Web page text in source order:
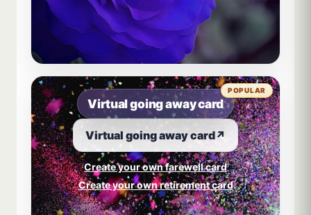
Virtual going away card
Virtual going away card↗
Create your own farewell card
Create your own retirement card
POPULAR